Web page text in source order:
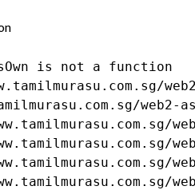
is not a function
web2-